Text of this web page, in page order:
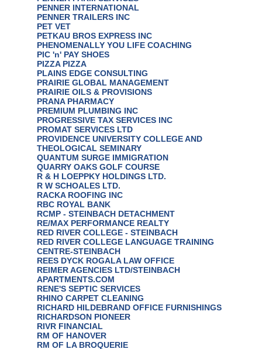
PENNER INTERNATIONAL
PENNER TRAILERS INC
PET VET
PETKAU BROS EXPRESS INC
PHENOMENALLY YOU LIFE COACHING
PIC 'n' PAY SHOES
PIZZA PIZZA
PLAINS EDGE CONSULTING
PRAIRIE GLOBAL MANAGEMENT
PRAIRIE OILS & PROVISIONS
PRANA PHARMACY
PREMIUM PLUMBING INC
PROGRESSIVE TAX SERVICES INC
PROMAT SERVICES LTD
PROVIDENCE UNIVERSITY COLLEGE AND
THEOLOGICAL SEMINARY
QUANTUM SURGE IMMIGRATION
QUARRY OAKS GOLF COURSE
R & H LOEPPKY HOLDINGS LTD.
R W SCHOALES LTD.
RACKA ROOFING INC
RBC ROYAL BANK
RCMP - STEINBACH DETACHMENT
RE/MAX PERFORMANCE REALTY
RED RIVER COLLEGE - STEINBACH
RED RIVER COLLEGE LANGUAGE TRAINING
CENTRE-STEINBACH
REES DYCK ROGALA LAW OFFICE
REIMER AGENCIES LTD/STEINBACH
APARTMENTS.COM
RENE'S SEPTIC SERVICES
RHINO CARPET CLEANING
RICHARD HILDEBRAND OFFICE FURNISHINGS
RICHARDSON PIONEER
RIVR FINANCIAL
RM OF HANOVER
RM OF LA BROQUERIE